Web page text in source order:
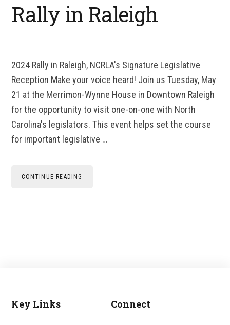
Rally in Raleigh
2024 Rally in Raleigh, NCRLA's Signature Legislative
Reception Make your voice heard! Join us Tuesday, May
21 at the Merrimon-Wynne House in Downtown Raleigh
for the opportunity to visit one-on-one with North
Carolina's legislators. This event helps set the course
for important legislative …
CONTINUE READING
Footer
Key Links Connect